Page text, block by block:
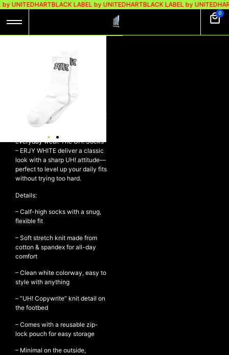
UNITEDHARTBLACK LABEL by UNITEDHARTBLACK LABEL by
0
NEW ARRIVALS
SHOP
COLLECTIONS
SALE
RADIO
UH! SOCKS – ERJY
LOGO WHITE
Rp69.000
UH! Socks – ERJY LOGO WHITE
everyday wear. The UH! Socks
– ERJY WHITE deliver a classic
look with a sharp UH! attitude—
perfect to level up your daily fits
without trying too hard.
Details:
– Calf-high socks with a snug,
flexible fit
– Soft stretch knit made from
cotton & spandex for all-day
comfort
– Clean white colorway, easy to
style with anything
– “UH! Copywrite” knit detail on
the footbed
– Comes with a reusable zip-
lock pouch for easy storage
– Minimal on the outside,